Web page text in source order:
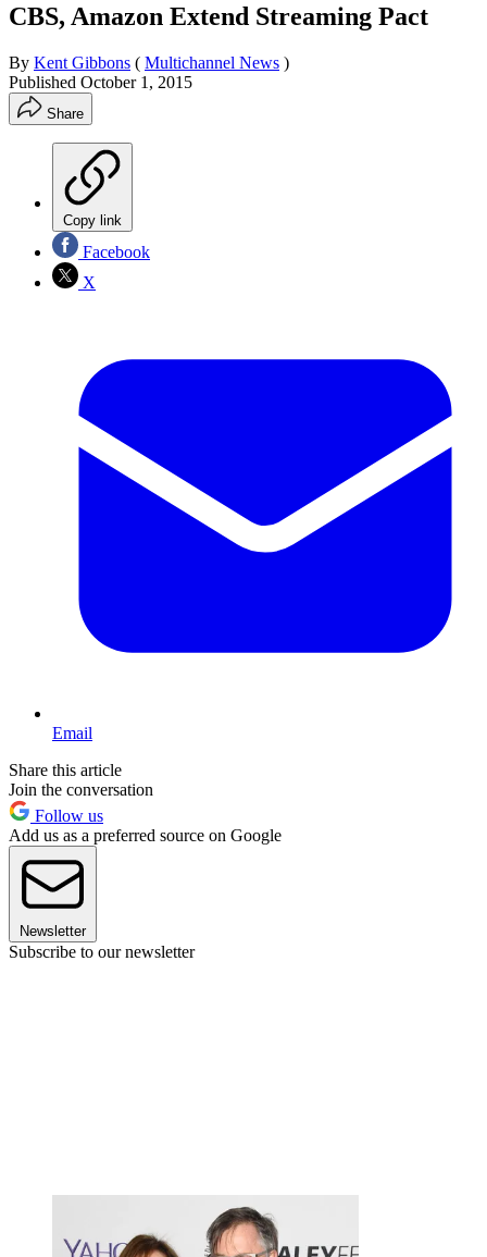
CBS, Amazon Extend Streaming Pact
By Kent Gibbons ( Multichannel News )
Published October 1, 2015
Share
Copy link
Facebook
X
Email
Share this article
Join the conversation
Follow us
Add us as a preferred source on Google
Newsletter
Subscribe to our newsletter